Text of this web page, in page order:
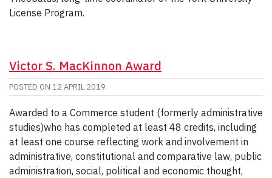
License Program.
Victor S. MacKinnon Award
POSTED ON 12 APRIL 2019
Awarded to a Commerce student (formerly administrative
studies)who has completed at least 48 credits, including
at least one course reflecting work and involvement in
administrative, constitutional and comparative law, public
administration, social, political and economic thought,